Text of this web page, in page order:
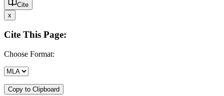
Cite
x
Cite This Page:
Choose Format:
Copy to Clipboard